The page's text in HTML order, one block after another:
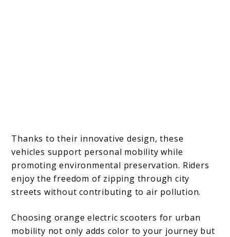
Thanks to their innovative design, these
vehicles support personal mobility while
promoting environmental preservation. Riders
enjoy the freedom of zipping through city
streets without contributing to air pollution.
Choosing orange electric scooters for urban
mobility not only adds color to your journey but